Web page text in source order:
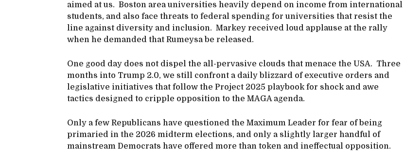
aimed at us. Boston area universities heavily depend on income from international
students, and also face threats to federal spending for universities that resist the
line against diversity and inclusion. Markey received loud applause at the rally
when he demanded that Rumeysa be released.
One good day does not dispel the all-pervasive clouds that menace the USA. Three
months into Trump 2.0, we still confront a daily blizzard of executive orders and
legislative initiatives that follow the Project 2025 playbook for shock and awe
tactics designed to cripple opposition to the MAGA agenda.
Only a few Republicans have questioned the Maximum Leader for fear of being
primaried in the 2026 midterm elections, and only a slightly larger handful of
mainstream Democrats have offered more than token and ineffectual opposition.